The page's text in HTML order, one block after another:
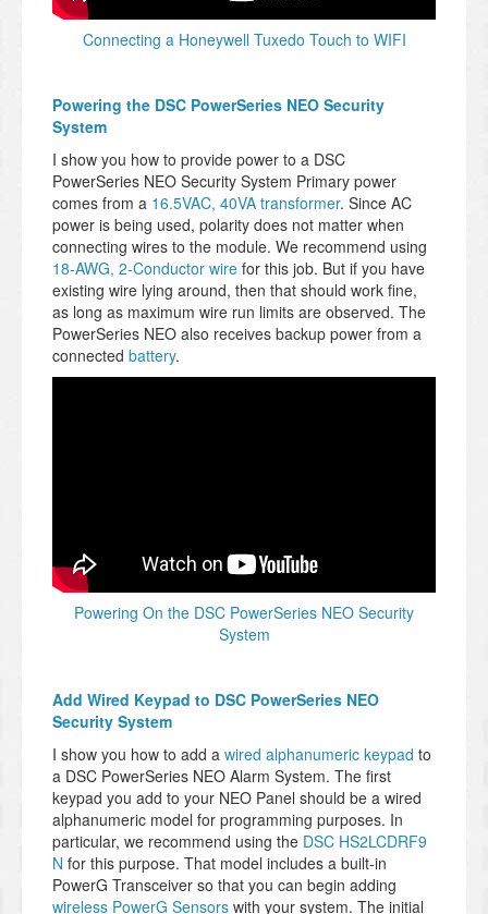
Connecting a Honeywell Tuxedo Touch to WIFI
Powering the DSC PowerSeries NEO Security
System
I show you how to provide power to a DSC
PowerSeries NEO Security System Primary power
comes from a 16.5VAC, 40VA transformer. Since AC
power is being used, polarity does not matter when
connecting wires to the module. We recommend using
18-AWG, 2-Conductor wire for this job. But if you have
existing wire lying around, then that should work fine,
as long as maximum wire run limits are observed. The
PowerSeries NEO also receives backup power from a
connected battery.
Powering On the DSC PowerSeries NEO Security
System
Add Wired Keypad to DSC PowerSeries NEO
Security System
I show you how to add a wired alphanumeric keypad to
a DSC PowerSeries NEO Alarm System. The first
keypad you add to your NEO Panel should be a wired
alphanumeric model for programming purposes. In
particular, we recommend using the DSC HS2LCDRF9
N for this purpose. That model includes a built-in
PowerG Transceiver so that you can begin adding
wireless PowerG Sensors with your system. The initial